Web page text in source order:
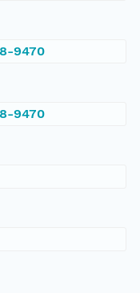
9470
9470